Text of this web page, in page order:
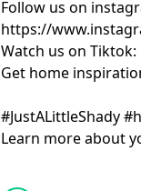
Follow us on
https://
Watch us on
Get home
#JustALittleShady
Learn more about